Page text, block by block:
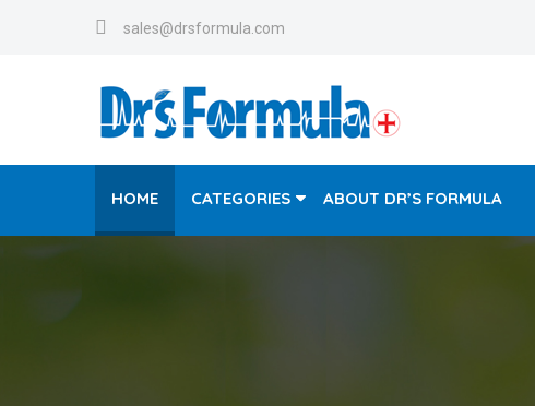
sales@drsformula.com
HOME CATEGORIES ABOUT DR’S FORMULA